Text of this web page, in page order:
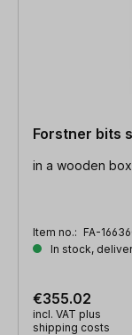
Forstner bits
in a wooden
Item no.: FA-
In stock,
€355.02
incl. VAT plus
shipping costs